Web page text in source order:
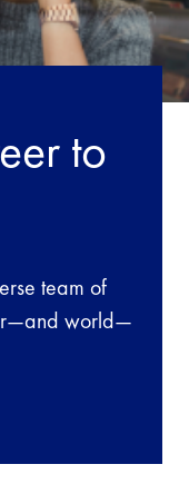
to
team of
world—